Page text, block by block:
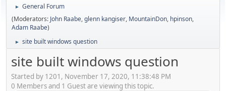
►
General Forum
(Moderators: John Raabe,glenn kangiser, MountainDon, hpinson,
Adam Raabe)
► site built windows question
site built windows question
Started by 1201, November 17, 2020, 11:38:48 PM
0 Members and 1 Guest are viewing this topic.